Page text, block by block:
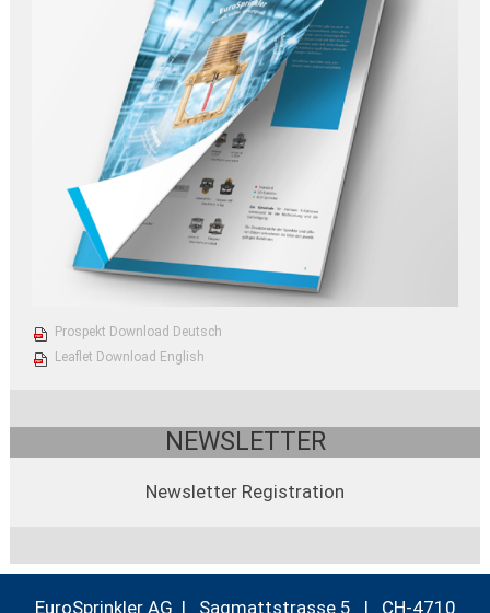
Prospekt Download Deutsch
Leaflet Download English
NEWSLETTER
Newsletter Registration
EuroSprinkler AG | Sagmattstrasse 5 | CH-4710